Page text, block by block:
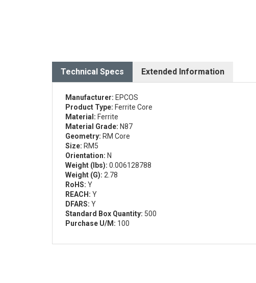
Technical Specs Extended Information
Manufacturer: EPCOS
Product Type: Ferrite Core
Material: Ferrite
Material Grade: N87
Geometry: RM Core
Size: RM5
Orientation: N
Weight (lbs): 0.006128788
Weight (G): 2.78
RoHS: Y
REACH: Y
DFARS: Y
Standard Box Quantity: 500
Purchase U/M: 100